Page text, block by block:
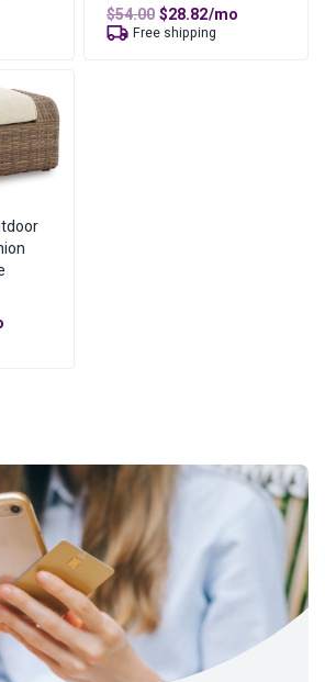
$54.00Original
price
was:
$28.82Current
price
is:
/mo
Free shipping